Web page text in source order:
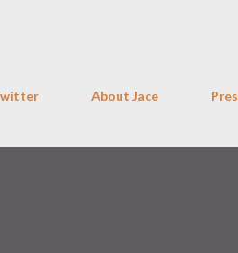
About Jace